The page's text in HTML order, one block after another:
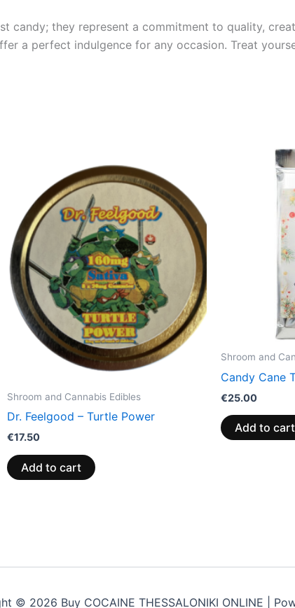
candy; they represent a commitment to quality,
a perfect indulgence for any occasion. Treat
Shroom and Cannabis Edibles
Dr. Feelgood – Turtle Power
€17.50
Add to cart
Shroom and
Candy Cane
€25.00
Add to cart
© 2026 Buy COCAINE THESSALONIKI ONLINE |